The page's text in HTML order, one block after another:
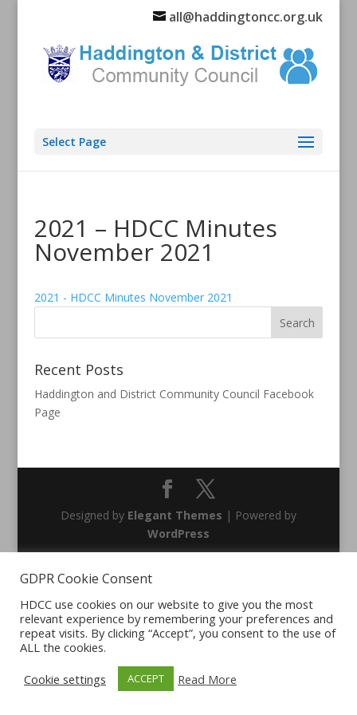
all@haddingtoncc.org.uk
Select Page
2021 – HDCC Minutes
November 2021
2021 - HDCC Minutes November 2021
Recent Posts
Haddington and District Community Council Facebook
Page
Designed by Elegant Themes | Powered by
WordPress
GDPR Cookie Consent
HDCC use cookies on our website to give you the most
relevant experience by remembering your preferences and
repeat visits. By clicking “Accept”, you consent to the use of
ALL the cookies.
Cookie settings
ACCEPT Read More